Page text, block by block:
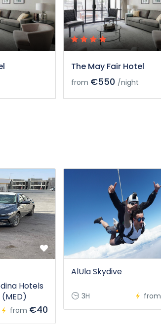
The May Fair Hotel
from €550 /night
Hotels
from €40
AlUla Skydive
3H from